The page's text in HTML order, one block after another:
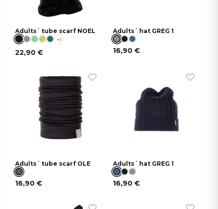
Adults´ tube scarf NOEL
+1
22,90€
Adults´ hat GREG 1
16,90 €
Adults´ tube scarf OLE
16,90€
Adults´ hat GREG 1
16,90 €